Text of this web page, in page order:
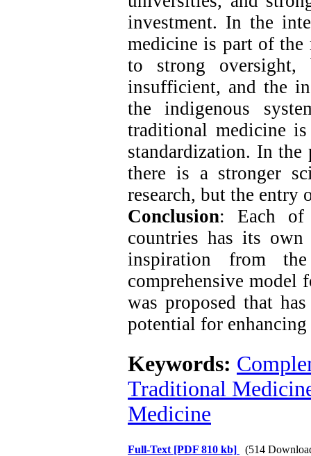
investment. In the
medicine is part of the
to strong
insufficient, and the
the indigenous
traditional medicine
standardization. In
there is a stronger
research, but the entry
Conclusion: Each of
countries has its own
inspiration from
comprehensive model
was proposed that
potential for
Keywords:
Traditional
Medicine
Full-Text [PDF 810 kb] (514